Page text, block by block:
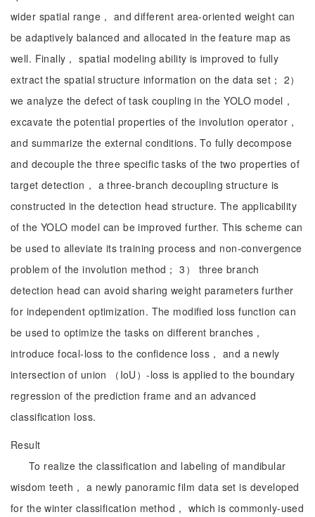
wider spatial range， and different area-oriented weight can
be adaptively balanced and allocated in the feature map as
well. Finally， spatial modeling ability is improved to fully
extract the spatial structure information on the data set； 2）
we analyze the defect of task coupling in the YOLO model，
excavate the potential properties of the involution operator，
and summarize the external conditions. To fully decompose
and decouple the three specific tasks of the two properties of
target detection， a three-branch decoupling structure is
constructed in the detection head structure. The applicability
of the YOLO model can be improved further. This scheme can
be used to alleviate its training process and non-convergence
problem of the involution method； 3） three branch
detection head can avoid sharing weight parameters further
for independent optimization. The modified loss function can
be used to optimize the tasks on different branches，
introduce focal-loss to the confidence loss， and a newly
intersection of union （IoU）-loss is applied to the boundary
regression of the prediction frame and an advanced
classification loss.
Result
To realize the classification and labeling of mandibular
wisdom teeth， a newly panoramic film data set is developed
for the winter classification method， which is commonly-used